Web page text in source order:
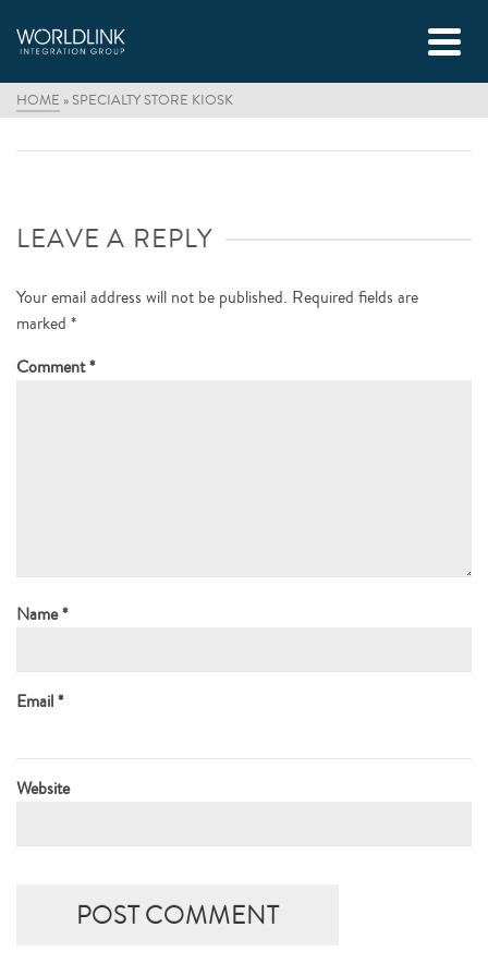
HOME » SPECIALTY STORE KIOSK
LEAVE A REPLY
Your email address will not be published. Required fields are
marked *
Comment*
Name*
Email*
Website